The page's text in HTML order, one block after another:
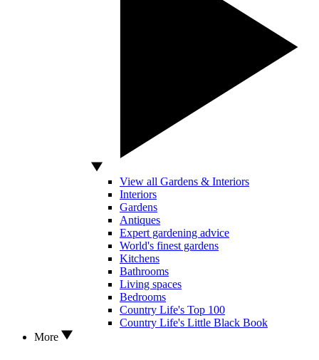
View all Gardens & Interiors
Interiors
Gardens
Antiques
Expert gardening advice
World's finest gardens
Kitchens
Bathrooms
Living spaces
Bedrooms
Country Life's Top 100
Country Life's Little Black Book
More